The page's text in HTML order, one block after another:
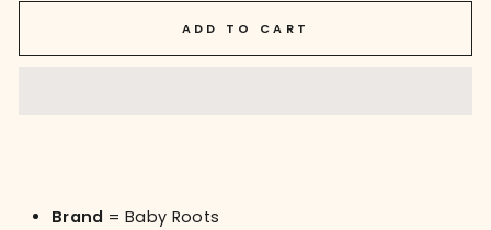
ADD TO CART
Brand = Baby Roots